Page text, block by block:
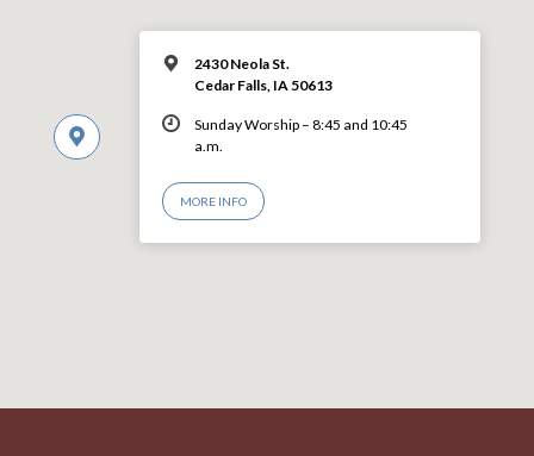
2430 Neola St.
Cedar Falls, IA 50613
Sunday Worship – 8:45 and 10:45
a.m.
MORE INFO